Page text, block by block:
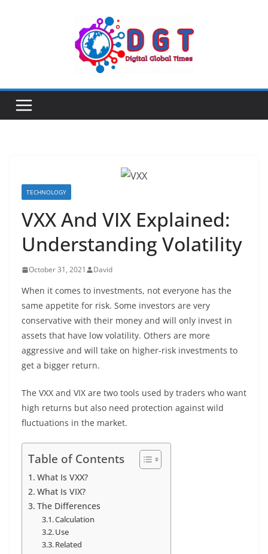
TECHNOLOGY
VXX And VIX Explained:
Understanding Volatility
October 31, 2021 David
When it comes to investments, not everyone has the
same appetite for risk. Some investors are very
conservative with their money and will only invest in
assets that have low volatility. Others are more
aggressive and will take on higher-risk investments to
get a bigger return.
The VXX and VIX are two tools used by traders who want
high returns but also need protection against wild
fluctuations in the market.
Table of Contents
What Is VXX?
What Is VIX?
The Differences
Calculation
Use
Related